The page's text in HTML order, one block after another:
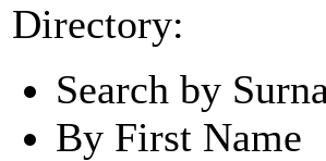
Directory:
Search by
By First Name